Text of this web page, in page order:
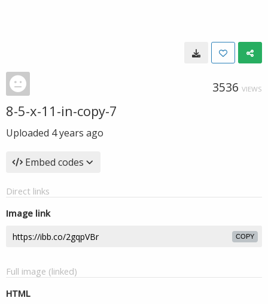
3536 VIEWS
8-5-x-11-in-copy-7
Uploaded 4 years ago
Embed codes
Direct links
Image link
COPY
Full image (linked)
HTML